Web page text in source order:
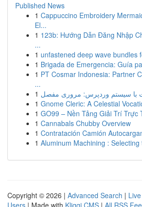
Published News
1 Cappuccino Embroidery
El...
1 123b: Hướng Dẫn Đăng Nhập
...
1 unfastened deep wave bundles
1 Brigada de Emergencia: Guía
1 PT Cosmar Indonesia: Partner
...
1 با سیستم وردپرس: مروری مفصل
1 Gnome Cleric: A Celestial
1 GO99 – Nền Tảng Giải Trí Trực
1 Cannabals Chubby Overview
1 Contratación Camión
1 Aluminum Machining :
Copyright © 2026 | Advanced Search | Live
Users | Made with Kliqqi CMS | All RSS